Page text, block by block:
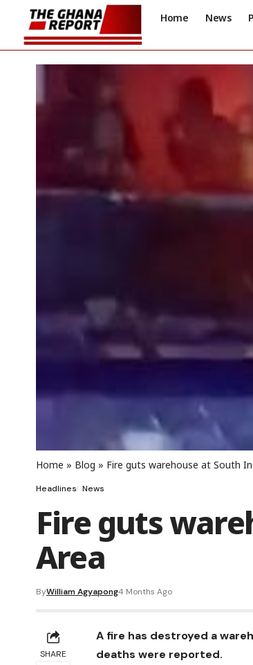
Home News
Home » Blog » Fire guts warehouse at South
Headlines News
Fire guts
Area
ByWilliam Agyapong4 Months Ago
SHARE
A fire has destroyed a
deaths were reported.